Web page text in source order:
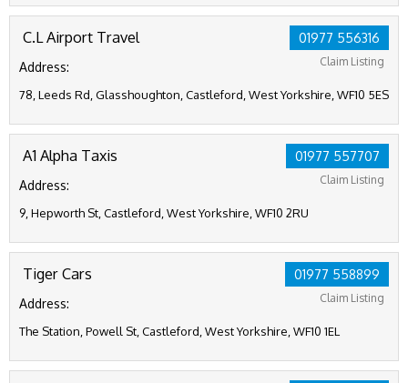
01977 556316
Claim Listing
C.L Airport Travel
Address:
78, Leeds Rd, Glasshoughton, Castleford, West Yorkshire, WF10 5ES
01977 557707
Claim Listing
A1 Alpha Taxis
Address:
9, Hepworth St, Castleford, West Yorkshire, WF10 2RU
01977 558899
Claim Listing
Tiger Cars
Address:
The Station, Powell St, Castleford, West Yorkshire, WF10 1EL